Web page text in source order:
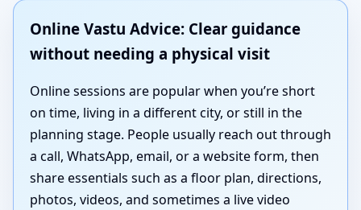
Online Vastu Advice: Clear guidance
without needing a physical visit
Online sessions are popular when you’re short
on time, living in a different city, or still in the
planning stage. People usually reach out through
a call, WhatsApp, email, or a website form, then
share essentials such as a floor plan, directions,
photos, videos, and sometimes a live video